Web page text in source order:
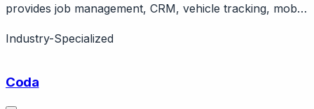
provides job management, CRM, vehicle tracking, mobile
businesses. All-in-one platform.
Industry-Specialized
Coda